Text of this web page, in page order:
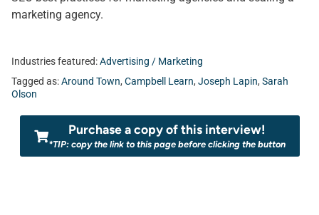
marketing agency.
Industries featured:Advertising / Marketing
Tagged as:Around Town, Campbell Learn, Joseph Lapin, Sarah
Olson
Purchase a copy of this interview!
*TIP: copy the link to this page before clicking the button